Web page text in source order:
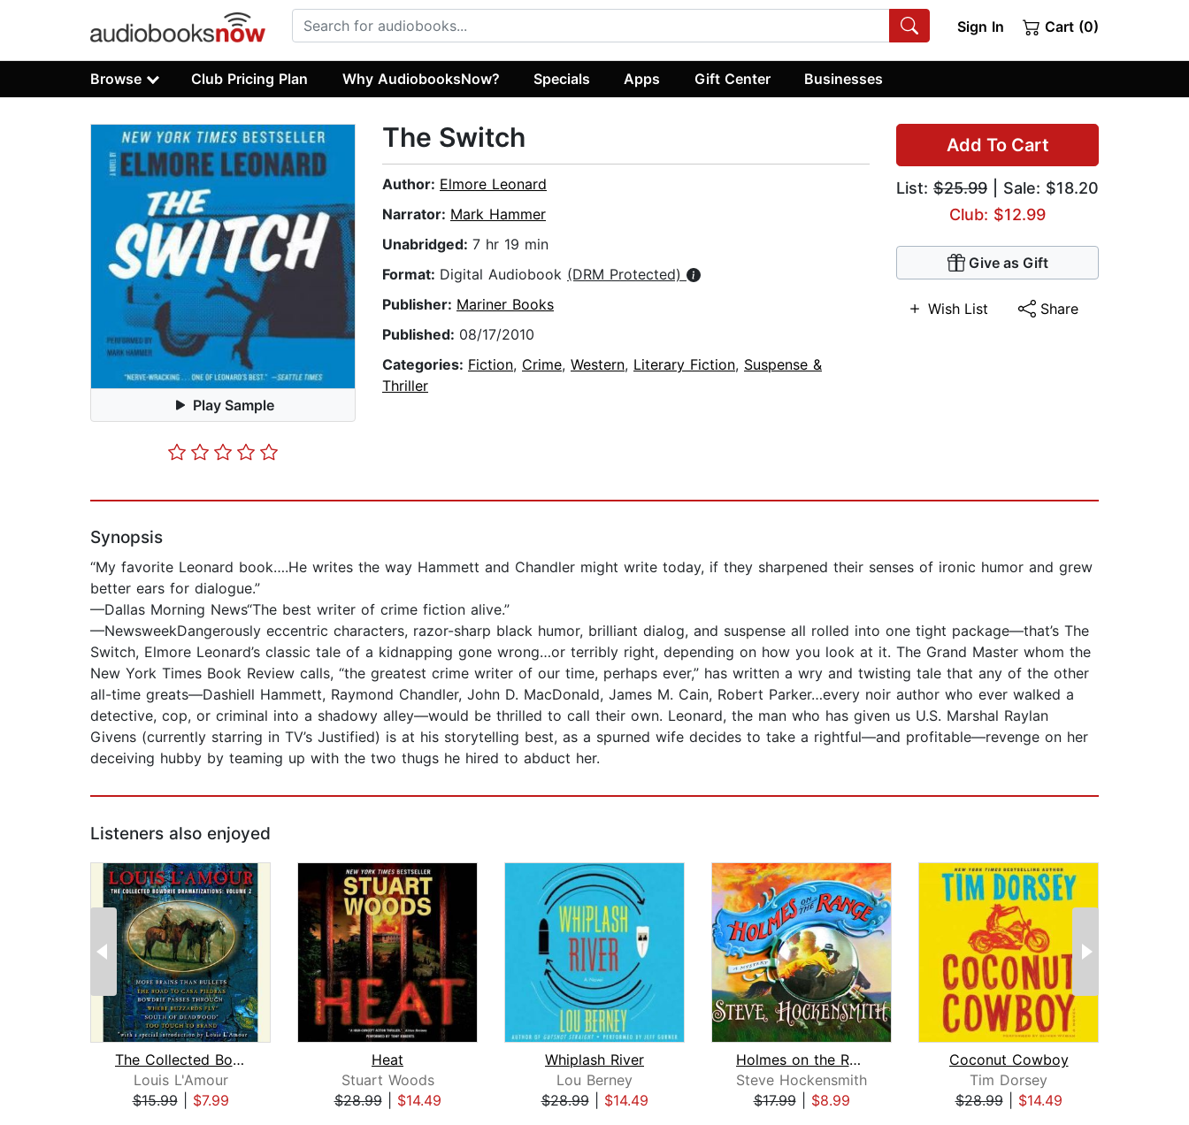
Sign In Cart (0)
Browse Club Pricing Plan Why AudiobooksNow? Specials Apps Gift Center Businesses
Play Sample
Add To Cart
List: $25.99 | Sale: $18.20
Club: $12.99
Give as Gift
Wish List Share
The Switch
Author: Elmore Leonard
Narrator: Mark Hammer
Unabridged: 7 hr 19 min
Format: Digital Audiobook (DRM Protected)
Publisher: Mariner Books
Published: 08/17/2010
Categories: Fiction, Crime, Western, Literary Fiction, Suspense &
Thriller
Synopsis
“My favorite Leonard book….He writes the way Hammett and Chandler might write today, if they sharpened their senses of ironic humor and grew
better ears for dialogue.”
—Dallas Morning News“The best writer of crime fiction alive.”
—NewsweekDangerously eccentric characters, razor-sharp black humor, brilliant dialog, and suspense all rolled into one tight package—that’s The
Switch, Elmore Leonard’s classic tale of a kidnapping gone wrong…or terribly right, depending on how you look at it. The Grand Master whom the
New York Times Book Review calls, “the greatest crime writer of our time, perhaps ever,” has written a wry and twisting tale that any of the other
all-time greats—Dashiell Hammett, Raymond Chandler, John D. MacDonald, James M. Cain, Robert Parker…every noir author who ever walked a
detective, cop, or criminal into a shadowy alley—would be thrilled to call their own. Leonard, the man who has given us U.S. Marshal Raylan
Givens (currently starring in TV’s Justified) is at his storytelling best, as a spurned wife decides to take a rightful—and profitable—revenge on her
deceiving hubby by teaming up with the two thugs he hired to abduct her.
Listeners also enjoyed
The Collected Bowdrie Dramatizations:...
Louis L'Amour
$15.99| $7.99
Heat
Stuart Woods
$28.99| $14.49
Whiplash River
Lou Berney
$28.99| $14.49
Holmes on the Range
Steve Hockensmith
$17.99| $8.99
Coconut Cowboy
Tim Dorsey
$28.99| $14.49